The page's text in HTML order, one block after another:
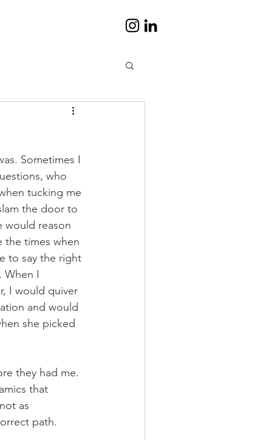
Sometimes I
who
tucking me
the door to
would reason
the times when
to say the right
When I
I would quiver
and would
she picked
they had me.
that
as
path.